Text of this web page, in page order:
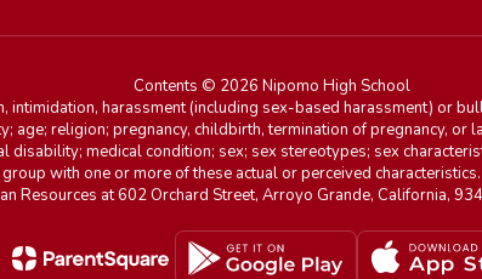
Contents © 2026 Nipomo High School
harassment (including sex-based harassment) or
age; religion; pregnancy, childbirth, termination of pregnancy,
medical condition; sex; sex stereotypes; sex
with one or more of these actual or perceived
Resources at 602 Orchard Street, Arroyo Grande, California,